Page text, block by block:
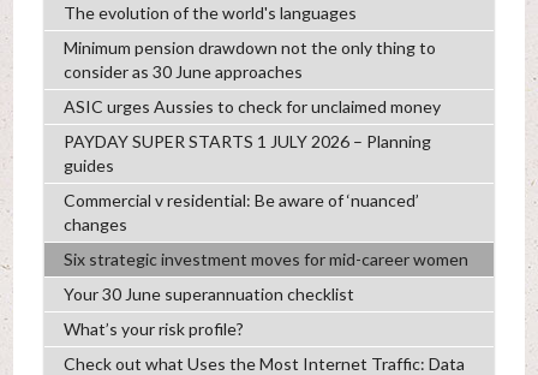
The evolution of the world's languages
Minimum pension drawdown not the only thing to
consider as 30 June approaches
ASIC urges Aussies to check for unclaimed money
PAYDAY SUPER STARTS 1 JULY 2026 – Planning
guides
Commercial v residential: Be aware of ‘nuanced’
changes
Six strategic investment moves for mid-career women
Your 30 June superannuation checklist
What’s your risk profile?
Check out what Uses the Most Internet Traffic: Data